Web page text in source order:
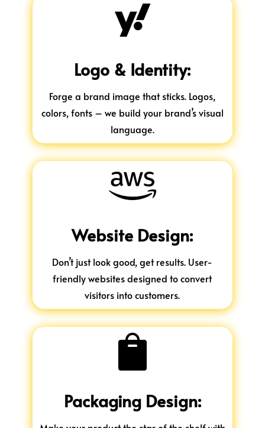

Logo & Identity:
Forge a brand image that sticks. Logos,
colors, fonts – we build your brand’s visual
language.

Website Design:
Don’t just look good, get results. User-
friendly websites designed to convert
visitors into customers.

Packaging Design: